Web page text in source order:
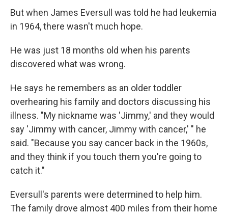
But when James Eversull was told he had leukemia
in 1964, there wasn't much hope.
He was just 18 months old when his parents
discovered what was wrong.
He says he remembers as an older toddler
overhearing his family and doctors discussing his
illness. "My nickname was 'Jimmy,' and they would
say 'Jimmy with cancer, Jimmy with cancer,' " he
said. "Because you say cancer back in the 1960s,
and they think if you touch them you're going to
catch it."
Eversull's parents were determined to help him.
The family drove almost 400 miles from their home